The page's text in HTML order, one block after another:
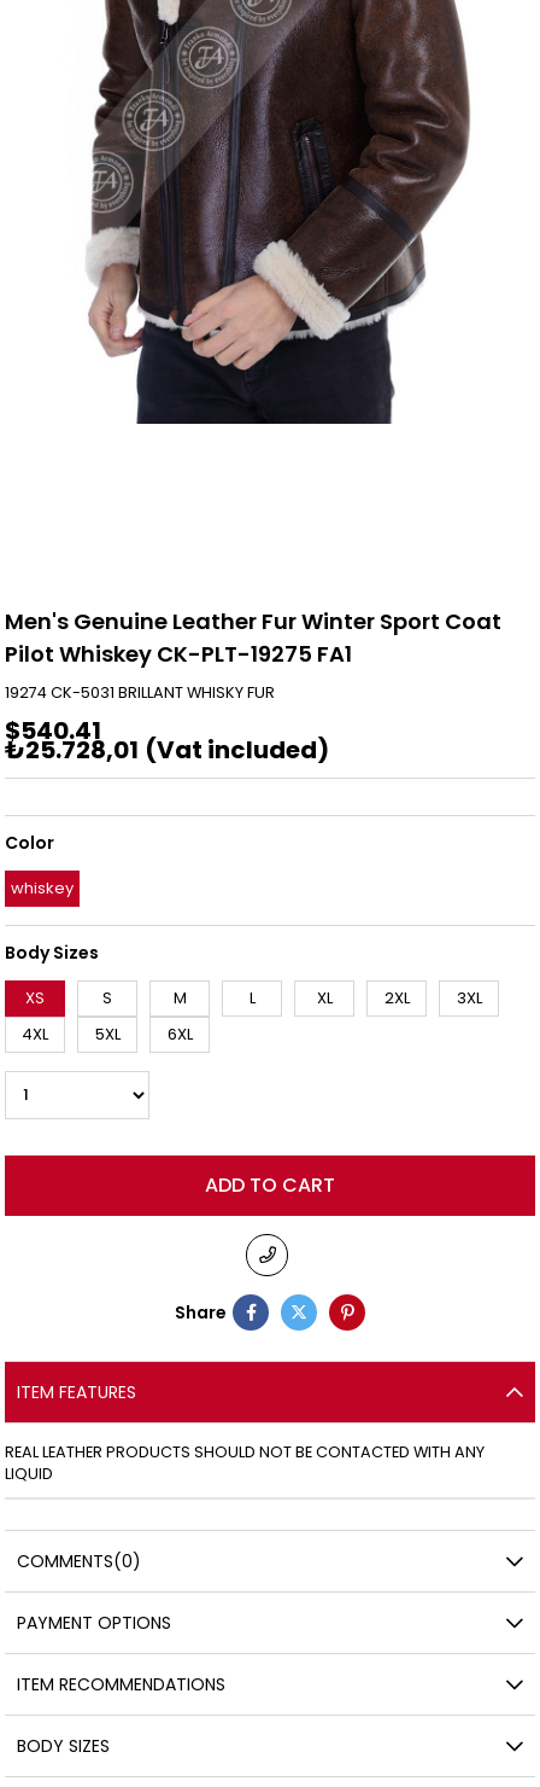
Men's Genuine Leather Fur Winter Sport Coat
Pilot Whiskey CK-PLT-19275 FA1
19274 CK-5031 BRILLANT WHISKY FUR
$540.41
₺25.728,01 (Vat included)
Color
whiskey
Body Sizes
XS S M L XL 2XL
3XL
4XL
5XL 6XL
Share
ITEM FEATURES
REAL LEATHER PRODUCTS SHOULD NOT BE CONTACTED WITH ANY
LIQUID
COMMENTS(0)
PAYMENT OPTIONS
ITEM RECOMMENDATIONS
BODY SIZES